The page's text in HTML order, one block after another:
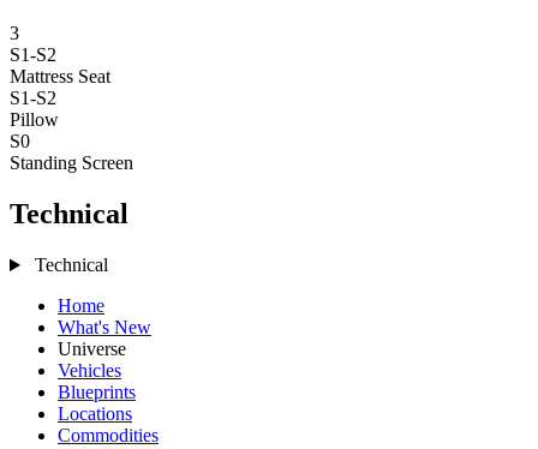
3
S1-S2
Mattress Seat
S1-S2
Pillow
S0
Standing Screen
Technical
Technical
Home
What's New
Universe
Vehicles
Blueprints
Locations
Commodities